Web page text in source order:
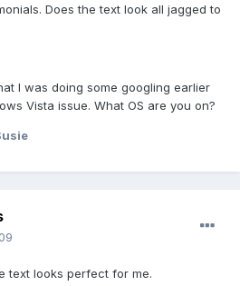
Does the text look all jagged to
I was doing some googling earlier
Vista issue. What OS are you on?
text looks perfect for me.